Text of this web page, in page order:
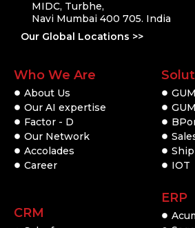
MIDC, Turbhe,
Navi Mumbai 400 705. India
Our Global Locations >>
Who We Are
About Us
Our AI expertise
Factor - D
Our Network
Accolades
Career
CRM
IOT
ERP